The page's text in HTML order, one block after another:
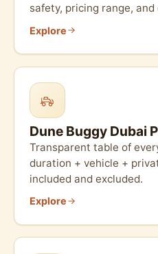
safety, pricing range, and
Explore
Dune Buggy Dubai
Transparent table of
duration + vehicle +
included and excluded.
Explore